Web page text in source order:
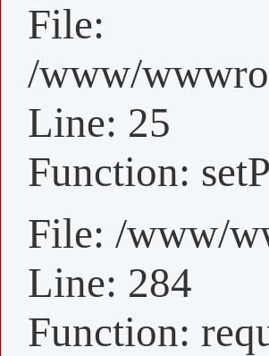
File:
/www/
Line: 25
Function:
File: /www/
Line: 284
Function: